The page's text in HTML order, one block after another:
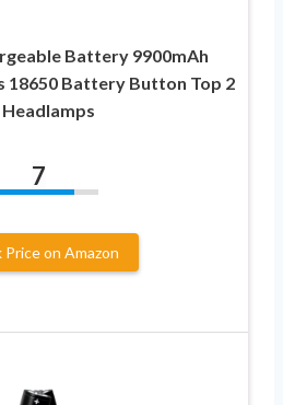
Battery 9900mAh
18650 Battery Button Top 2
7
Price on Amazon